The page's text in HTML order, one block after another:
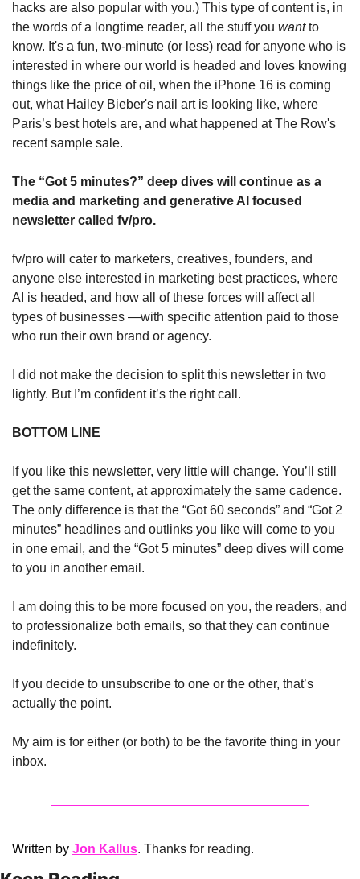
hacks are also popular with you.) This type of content is, in
the words of a longtime reader, all the stuff you want to
know. It's a fun, two-minute (or less) read for anyone who is
interested in where our world is headed and loves knowing
things like the price of oil, when the iPhone 16 is coming
out, what Hailey Bieber's nail art is looking like, where
Paris’s best hotels are, and what happened at The Row's
recent sample sale.
The “Got 5 minutes?” deep dives will continue as a
media and marketing and generative AI focused
newsletter called fv/pro.
fv/pro will cater to marketers, creatives, founders, and
anyone else interested in marketing best practices, where
AI is headed, and how all of these forces will affect all
types of businesses —with specific attention paid to those
who run their own brand or agency.
I did not make the decision to split this newsletter in two
lightly. But I’m confident it’s the right call.
BOTTOM LINE
If you like this newsletter, very little will change. You’ll still
get the same content, at approximately the same cadence.
The only difference is that the “Got 60 seconds” and “Got 2
minutes” headlines and outlinks you like will come to you
in one email, and the “Got 5 minutes” deep dives will come
to you in another email.
I am doing this to be more focused on you, the readers, and
to professionalize both emails, so that they can continue
indefinitely.
If you decide to unsubscribe to one or the other, that’s
actually the point.
My aim is for either (or both) to be the favorite thing in your
inbox.
Written by Jon Kallus. Thanks for reading.